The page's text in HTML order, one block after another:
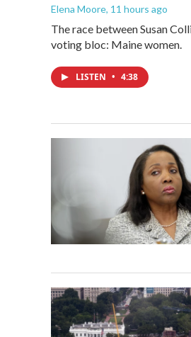
Elena Moore, 11 hours ago
The race between Susan
voting bloc: Maine women.
LISTEN • 4:38